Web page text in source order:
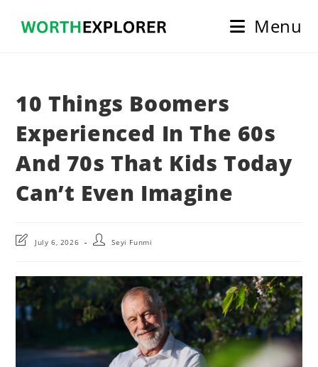
Menu
10 Things Boomers
Experienced In The 60s
And 70s That Kids Today
Can’t Even Imagine
PostJuly 6, 2026
PostSeyi Funmi